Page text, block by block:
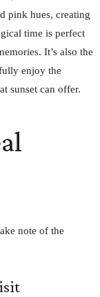
pink hues, creating
time is perfect
It’s also the
enjoy the
sunset can offer.
note of the